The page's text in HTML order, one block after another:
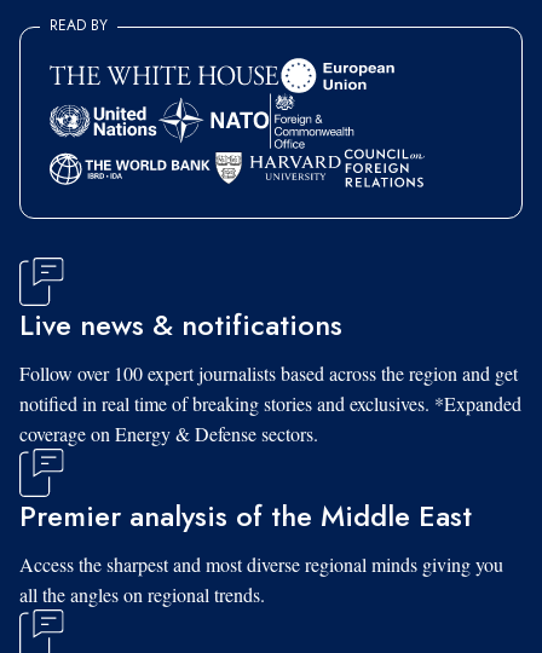
READ BY
Live news & notifications
Follow over 100 expert journalists based across the region and get
notified in real time of breaking stories and exclusives. *Expanded
coverage on Energy & Defense sectors.
Premier analysis of the Middle East
Access the sharpest and most diverse regional minds giving you
all the angles on regional trends.